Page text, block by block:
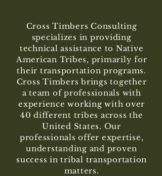
Cross Timbers Consulting
specializes in providing
technical assistance to Native
American Tribes, primarily for
their transportation programs.
Cross Timbers brings together
a team of professionals with
experience working with over
40 different tribes across the
United States. Our
professionals offer expertise,
understanding and proven
success in tribal transportation
matters.